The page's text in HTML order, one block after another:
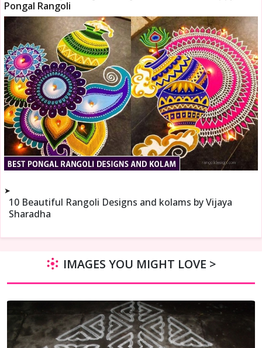
Pongal Rangoli
➤
10 Beautiful Rangoli Designs and kolams by Vijaya
Sharadha
IMAGES YOU MIGHT LOVE >